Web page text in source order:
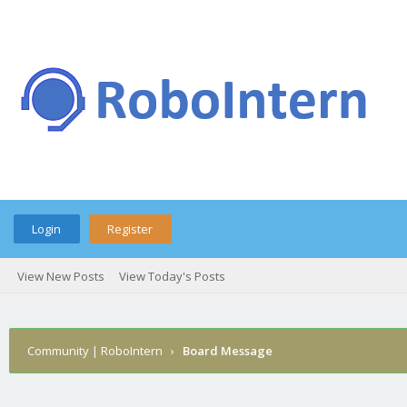
Login Register
View New Posts View Today's Posts
Community | RoboIntern › Board Message